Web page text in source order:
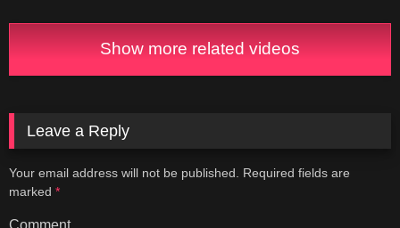
Show more related videos
Leave a Reply
Your email address will not be published. Required fields are
marked *
Comment